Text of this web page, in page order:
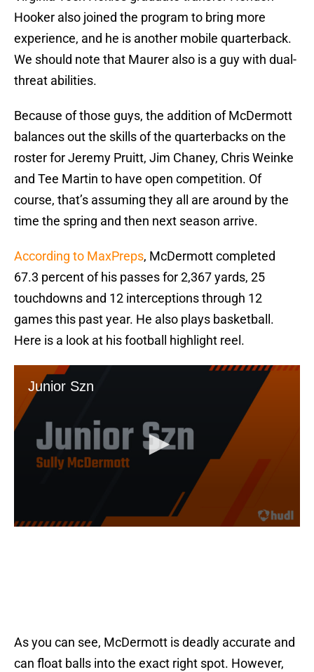
Hooker also joined the program to bring more
experience, and he is another mobile quarterback.
We should note that Maurer also is a guy with dual-
threat abilities.
Because of those guys, the addition of McDermott
balances out the skills of the quarterbacks on the
roster for Jeremy Pruitt, Jim Chaney, Chris Weinke
and Tee Martin to have open competition. Of
course, that’s assuming they all are around by the
time the spring and then next season arrive.
According to MaxPreps, McDermott completed
67.3 percent of his passes for 2,367 yards, 25
touchdowns and 12 interceptions through 12
games this past year. He also plays basketball.
Here is a look at his football highlight reel.
As you can see, McDermott is deadly accurate and
can float balls into the exact right spot. However,